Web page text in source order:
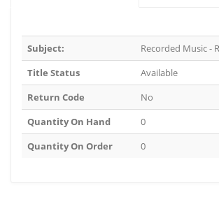
Subject:
Recorded Music -
Title Status
Available
Return Code
No
Quantity On Hand
0
Quantity On Order
0